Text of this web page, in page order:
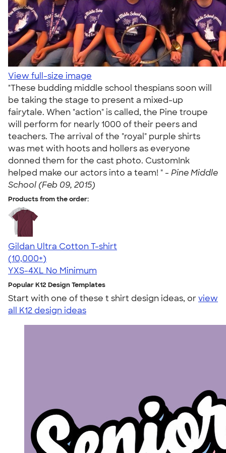
View full-size image
"These budding middle school thespians soon will
be taking the stage to present a mixed-up
fairytale. When "action" is called, the Pine troupe
will perform for nearly 1000 of their peers and
teachers. The arrival of the "royal" purple shirts
was met with hoots and hollers as everyone
donned them for the cast photo. CustomInk
helped make our actors into a team! " - Pine Middle
School (Feb 09, 2015)
Products from the order:
Gildan Ultra Cotton T-shirt
4.64
304307
(10,000+)
YXS-4XL No Minimum
Popular K12 Design Templates
Start with one of these t shirt design ideas, orview
all K12 design ideas